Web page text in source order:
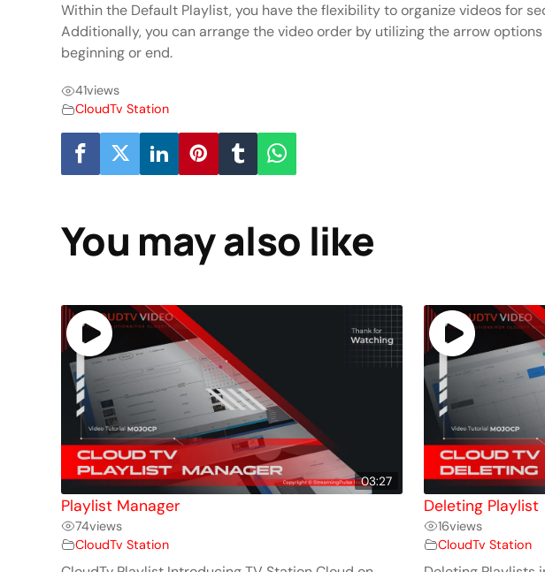
Within the Default Playlist, you have the flexibility to organize videos for
Additionally, you can arrange the video order by utilizing the arrow
beginning or end.
41views
CloudTv Station
You may also like
03:27
Playlist Manager
74views
CloudTv Station
Deleting Playlist
16views
CloudTv Station